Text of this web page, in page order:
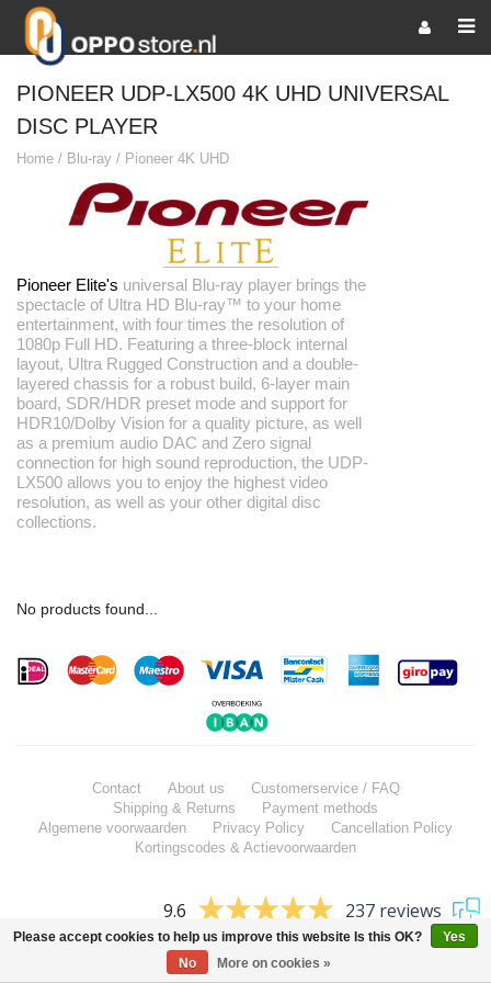
PIONEER UDP-LX500 4K UHD UNIVERSAL
DISC PLAYER
Home / Blu-ray / Pioneer 4K UHD
Pioneer Elite's universal Blu-ray player brings the
spectacle of Ultra HD Blu-ray™ to your home
entertainment, with four times the resolution of
1080p Full HD. Featuring a three-block internal
layout, Ultra Rugged Construction and a double-
layered chassis for a robust build, 6-layer main
board, SDR/HDR preset mode and support for
HDR10/Dolby Vision for a quality picture, as well
as a premium audio DAC and Zero signal
connection for high sound reproduction, the UDP-
LX500 allows you to enjoy the highest video
resolution, as well as your other digital disc
collections.
No products found...
Contact About us
Customerservice / FAQ
Shipping & Returns
Payment methods
Algemene voorwaarden
Privacy Policy
Cancellation Policy
Kortingscodes & Actievoorwaarden
9.6 237 reviews
Please accept cookies to help us improve this website Is this OK?
Yes
No
More on cookies »